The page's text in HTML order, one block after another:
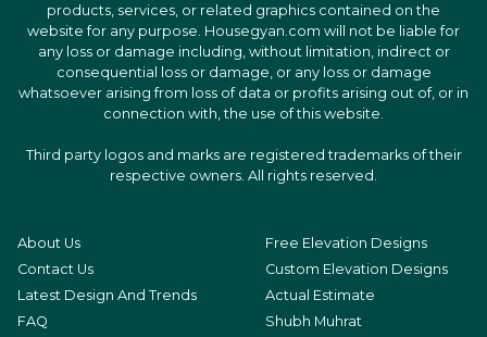
products, services, or related graphics contained on the
website for any purpose. Housegyan.com will not be liable for
any loss or damage including, without limitation, indirect or
consequential loss or damage, or any loss or damage
whatsoever arising from loss of data or profits arising out of, or in
connection with, the use of this website.
Third party logos and marks are registered trademarks of their
respective owners. All rights reserved.
About Us
Contact Us
Latest Design And Trends
FAQ
Free Elevation Designs
Custom Elevation Designs
Actual Estimate
Shubh Muhrat